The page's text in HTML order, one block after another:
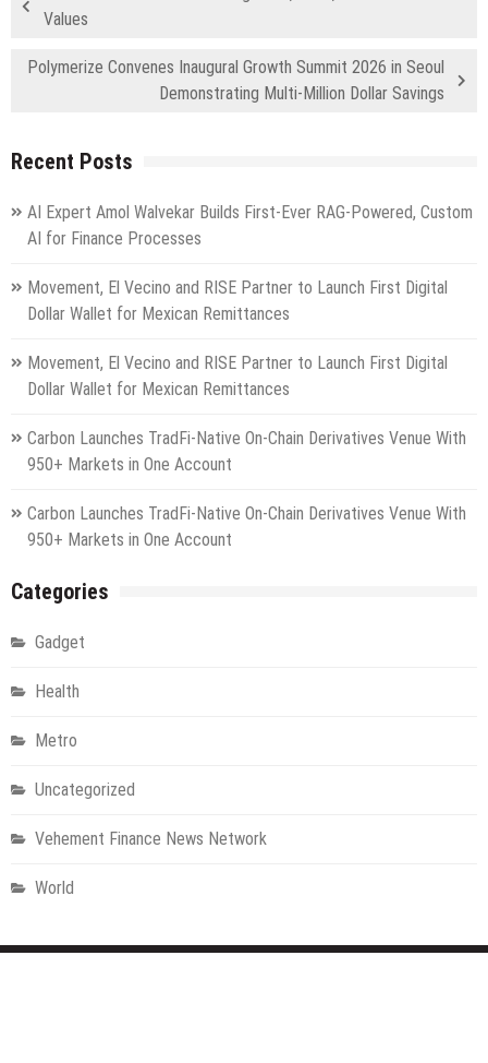
Values
Polymerize Convenes Inaugural Growth Summit 2026 in Seoul
Demonstrating Multi-Million Dollar Savings
Recent Posts
AI Expert Amol Walvekar Builds First-Ever RAG-Powered, Custom
AI for Finance Processes
Movement, El Vecino and RISE Partner to Launch First Digital
Dollar Wallet for Mexican Remittances
Movement, El Vecino and RISE Partner to Launch First Digital
Dollar Wallet for Mexican Remittances
Carbon Launches TradFi-Native On-Chain Derivatives Venue With
950+ Markets in One Account
Carbon Launches TradFi-Native On-Chain Derivatives Venue With
950+ Markets in One Account
Categories
Gadget
Health
Metro
Uncategorized
Vehement Finance News Network
World